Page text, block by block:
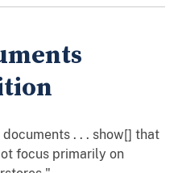
. . . show[] that
focus primarily on